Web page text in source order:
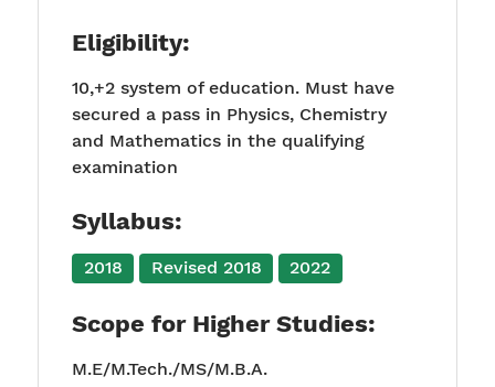
Eligibility:
10,+2 system of education. Must have
secured a pass in Physics, Chemistry
and Mathematics in the qualifying
examination
Syllabus:
2018 Revised 2018 2022
Scope for Higher Studies:
M.E/M.Tech./MS/M.B.A.